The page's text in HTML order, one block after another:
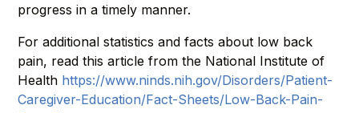
progress in a timely manner.
For additional statistics and facts about low back
pain, read this article from the National Institute of
Health https://www.ninds.nih.gov/Disorders/Patient-
Caregiver-Education/Fact-Sheets/Low-Back-Pain-